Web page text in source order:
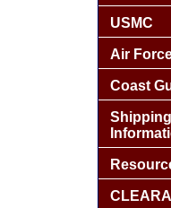
USMC
Air
Coast
Shipping